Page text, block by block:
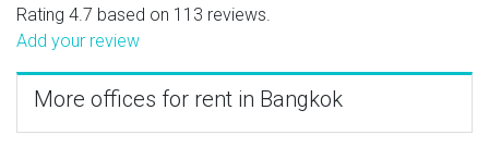
Rating 4.7 based on 113 reviews.
Add your review
More offices for rent in Bangkok